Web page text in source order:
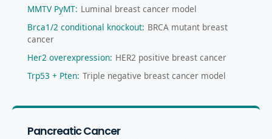
MMTV PyMT: Luminal breast cancer model
Brca1/2 conditional knockout: BRCA mutant breast
cancer
Her2 overexpression: HER2 positive breast cancer
Trp53 + Pten: Triple negative breast cancer model
Pancreatic Cancer